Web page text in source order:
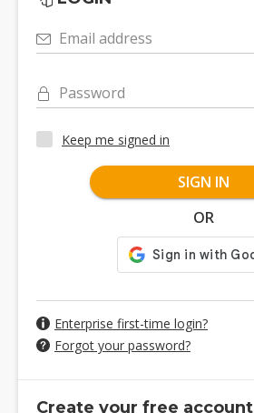
Email address
Password
Keep me signed in
SIGN IN
OR
Enterprise first-time login?
Forgot your password?
Create your free account